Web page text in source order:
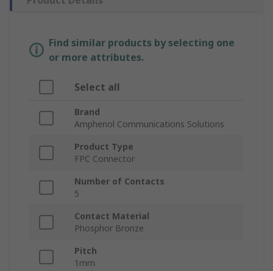
Find similar products by selecting one
or more attributes.
Select all
Brand
Amphenol Communications Solutions
Product Type
FPC Connector
Number of Contacts
5
Contact Material
Phosphor Bronze
Pitch
1mm